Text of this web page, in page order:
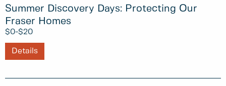
Summer Discovery Days: Protecting Our
Fraser Homes
$0-$20
Details